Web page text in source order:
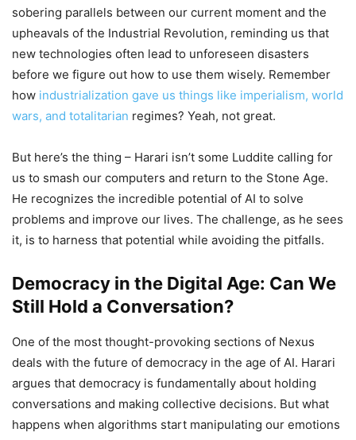
sobering parallels between our current moment and the
upheavals of the Industrial Revolution, reminding us that
new technologies often lead to unforeseen disasters
before we figure out how to use them wisely. Remember
how industrialization gave us things like imperialism, world
wars, and totalitarian regimes? Yeah, not great.
But here’s the thing – Harari isn’t some Luddite calling for
us to smash our computers and return to the Stone Age.
He recognizes the incredible potential of AI to solve
problems and improve our lives. The challenge, as he sees
it, is to harness that potential while avoiding the pitfalls.
Democracy in the Digital Age: Can We
Still Hold a Conversation?
One of the most thought-provoking sections of Nexus
deals with the future of democracy in the age of AI. Harari
argues that democracy is fundamentally about holding
conversations and making collective decisions. But what
happens when algorithms start manipulating our emotions